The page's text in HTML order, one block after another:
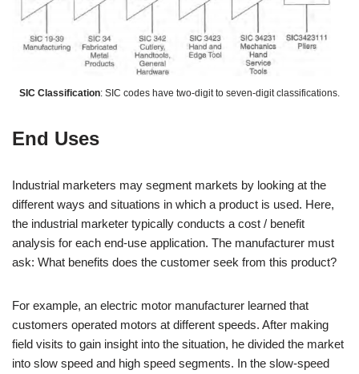
SIC Classification: SIC codes have two-digit to seven-digit classifications.
End Uses
Industrial marketers may segment markets by looking at the
different ways and situations in which a product is used. Here,
the industrial marketer typically conducts a cost / benefit
analysis for each end-use application. The manufacturer must
ask: What benefits does the customer seek from this product?
For example, an electric motor manufacturer learned that
customers operated motors at different speeds. After making
field visits to gain insight into the situation, he divided the market
into slow speed and high speed segments. In the slow-speed